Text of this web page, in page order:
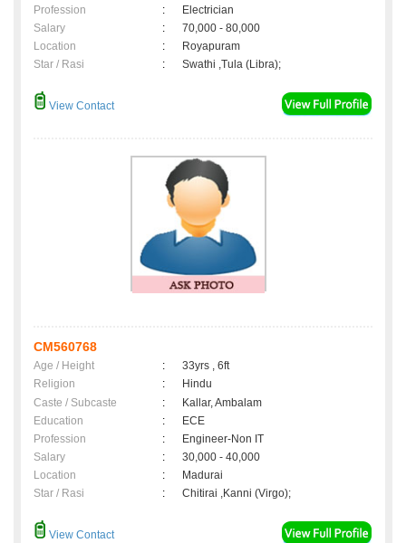
Profession
:
Electrician
Salary
:
70,000 - 80,000
Location
:
Royapuram
Star / Rasi
: Swathi ,Tula (Libra);
View Contact
CM560768
Age / Height :
33yrs , 6ft
Religion
:
Hindu
Caste / Subcaste
:
Kallar, Ambalam
Education
:
ECE
Profession
:
Engineer-Non IT
Salary
:
30,000 - 40,000
Location
:
Madurai
Star / Rasi
: Chitirai ,Kanni (Virgo);
View Contact